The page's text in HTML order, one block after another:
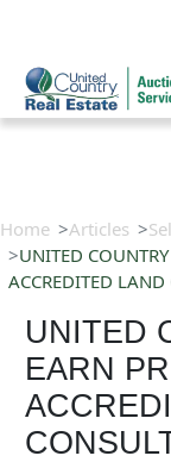
Home Articles
UNITED
ACCREDITED
UNITED
EARN